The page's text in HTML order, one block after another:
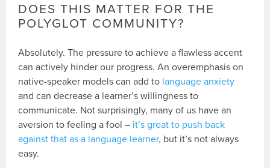
DOES THIS MATTER FOR THE
POLYGLOT COMMUNITY?
Absolutely. The pressure to achieve a flawless accent
can actively hinder our progress. An overemphasis on
native-speaker models can add to language anxiety
and can decrease a learner’s willingness to
communicate. Not surprisingly, many of us have an
aversion to feeling a fool – it’s great to push back
against that as a language learner, but it’s not always
easy.